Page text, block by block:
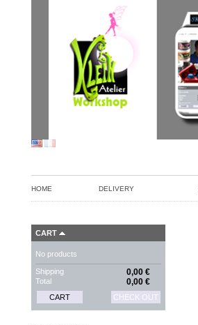
HOME DELIVERY
CART
No products
Shipping 0,00 €
Total 0,00 €
CART CHECK OUT